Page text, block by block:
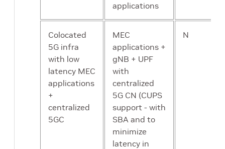
applications
Colocated
5G infra
with low
latency MEC
applications
+
centralized
5GC
MEC
applications +
gNB + UPF
with
centralized
5G CN (CUPS
support - with
SBA and to
minimize
latency in
N